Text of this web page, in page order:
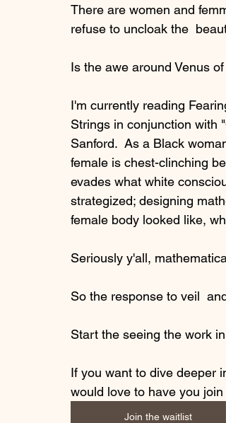
There are women and
refuse to uncloak the
Is the awe around Venus
I'm currently reading
Strings in conjunction with
Sanford.  As a Black
female is chest-clinching
evades what white
strategized; designing
female body looked like,
Seriously y'all,
So the response to veil
Start the seeing the work
If you want to dive deeper
would love to have you join
Join the waitlist